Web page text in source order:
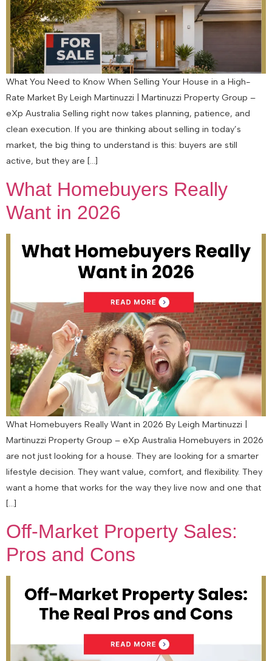
What You Need to Know When Selling Your House in a High-
Rate Market By Leigh Martinuzzi | Martinuzzi Property Group –
eXp Australia Selling right now takes planning, patience, and
clean execution. If you are thinking about selling in today’s
market, the big thing to understand is this: buyers are still
active, but they are […]
What Homebuyers Really
Want in 2026
What Homebuyers Really Want in 2026 By Leigh Martinuzzi |
Martinuzzi Property Group – eXp Australia Homebuyers in 2026
are not just looking for a house. They are looking for a smarter
lifestyle decision. They want value, comfort, and flexibility. They
want a home that works for the way they live now and one that
[…]
Off-Market Property Sales:
Pros and Cons